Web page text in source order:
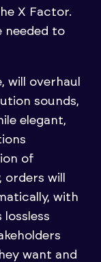
X Factor.
needed to
will overhaul
sounds,
elegant,
of
will
with
want and